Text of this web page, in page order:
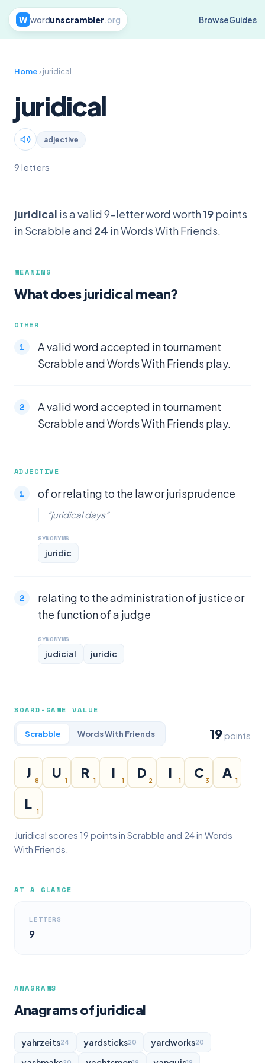
W wordunscrambler.org BrowseGuides
Home› juridical
juridical
adjective
9 letters
juridical is a valid 9-letter word worth19points
in Scrabble and 24 in Words With Friends.
MEANING
What does juridical mean?
OTHER
A valid word accepted in tournament
Scrabble and Words With Friends play.
A valid word accepted in tournament
Scrabble and Words With Friends play.
ADJECTIVE
of or relating to the law or jurisprudence
“juridical days”
SYNONYMS
juridic
relating to the administration of justice or
the function of a judge
SYNONYMS
judicial juridic
BOARD-GAME VALUE
Scrabble Words With Friends 19 points
J
8
U
1
R
1
I
1
D
2
I
1
C
3
A
1
L
1
Juridical scores 19 points in Scrabble and 24 in Words
With Friends.
AT A GLANCE
LETTERS
9
ANAGRAMS
Anagrams of juridical
yahrzeits24 yardsticks20 yardworks20